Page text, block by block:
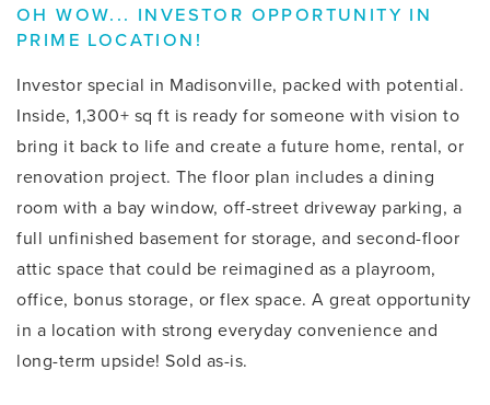
OH WOW... INVESTOR OPPORTUNITY IN
PRIME LOCATION!
Investor special in Madisonville, packed with potential.
Inside, 1,300+ sq ft is ready for someone with vision to
bring it back to life and create a future home, rental, or
renovation project. The floor plan includes a dining
room with a bay window, off-street driveway parking, a
full unfinished basement for storage, and second-floor
attic space that could be reimagined as a playroom,
office, bonus storage, or flex space. A great opportunity
in a location with strong everyday convenience and
long-term upside! Sold as-is.